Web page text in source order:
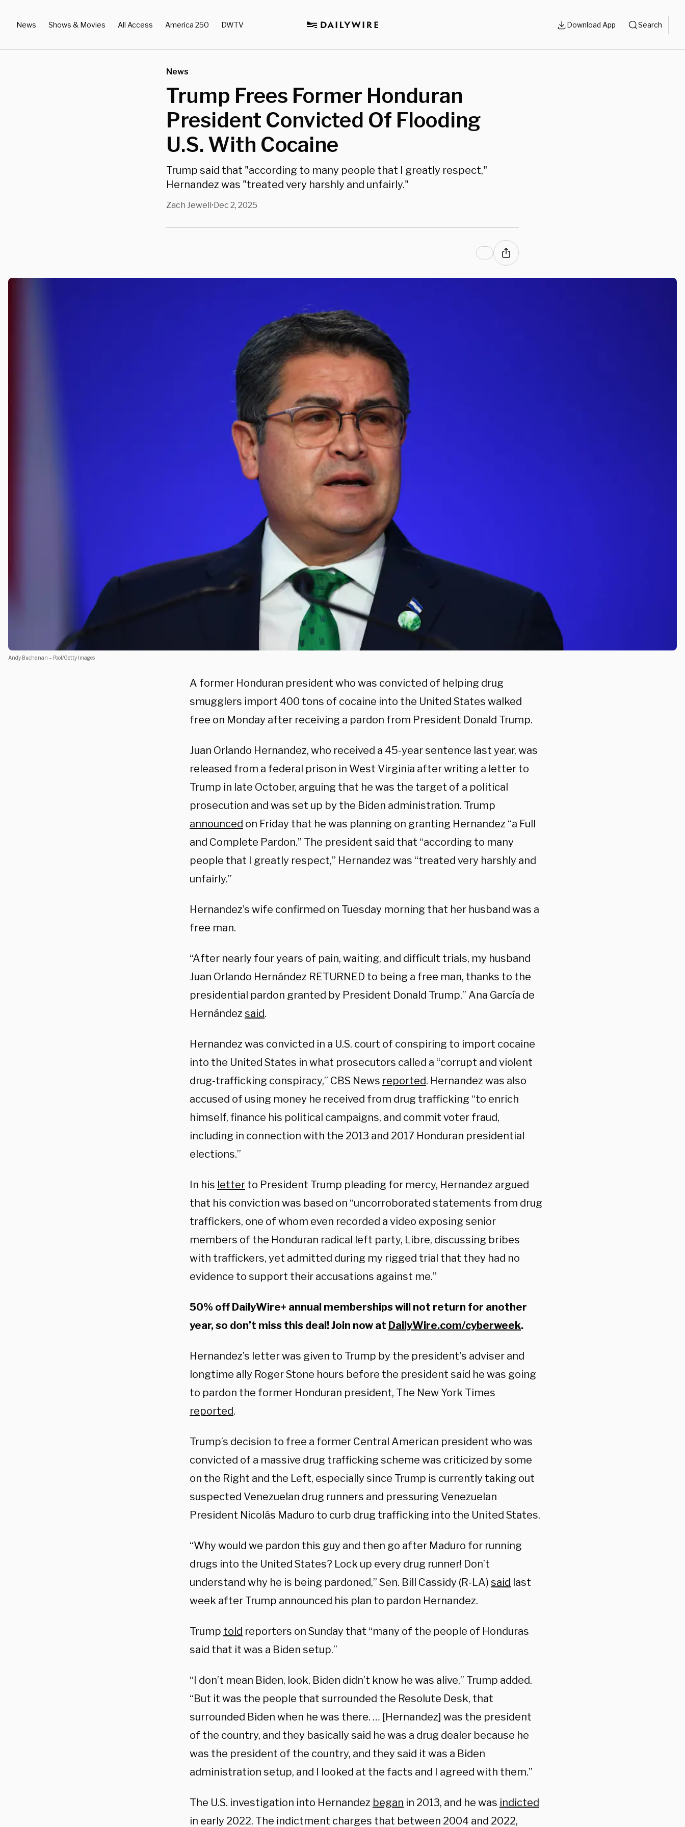
News Shows & Movies All Access America 250 DWTV Download App Search
News
Trump Frees Former Honduran
President Convicted Of Flooding
U.S. With Cocaine
Trump said that "according to many people that I greatly respect,"
Hernandez was "treated very harshly and unfairly."
Zach Jewell•Dec 2, 2025
Andy Buchanan – Pool/Getty Images
A former Honduran president who was convicted of helping drug
smugglers import 400 tons of cocaine into the United States walked
free on Monday after receiving a pardon from President Donald Trump.
Juan Orlando Hernandez, who received a 45-year sentence last year, was
released from a federal prison in West Virginia after writing a letter to
Trump in late October, arguing that he was the target of a political
prosecution and was set up by the Biden administration. Trump
announced on Friday that he was planning on granting Hernandez “a Full
and Complete Pardon.” The president said that “according to many
people that I greatly respect,” Hernandez was “treated very harshly and
unfairly.”
Hernandez’s wife confirmed on Tuesday morning that her husband was a
free man.
“After nearly four years of pain, waiting, and difficult trials, my husband
Juan Orlando Hernández RETURNED to being a free man, thanks to the
presidential pardon granted by President Donald Trump,” Ana García de
Hernández said.
Hernandez was convicted in a U.S. court of conspiring to import cocaine
into the United States in what prosecutors called a “corrupt and violent
drug-trafficking conspiracy,” CBS News reported. Hernandez was also
accused of using money he received from drug trafficking “to enrich
himself, finance his political campaigns, and commit voter fraud,
including in connection with the 2013 and 2017 Honduran presidential
elections.”
In his letter to President Trump pleading for mercy, Hernandez argued
that his conviction was based on “uncorroborated statements from drug
traffickers, one of whom even recorded a video exposing senior
members of the Honduran radical left party, Libre, discussing bribes
with traffickers, yet admitted during my rigged trial that they had no
evidence to support their accusations against me.”
50% off DailyWire+ annual memberships will not return for another
year, so don’t miss this deal! Join now at DailyWire.com/cyberweek.
Hernandez’s letter was given to Trump by the president’s adviser and
longtime ally Roger Stone hours before the president said he was going
to pardon the former Honduran president, The New York Times
reported.
Trump’s decision to free a former Central American president who was
convicted of a massive drug trafficking scheme was criticized by some
on the Right and the Left, especially since Trump is currently taking out
suspected Venezuelan drug runners and pressuring Venezuelan
President Nicolás Maduro to curb drug trafficking into the United States.
“Why would we pardon this guy and then go after Maduro for running
drugs into the United States? Lock up every drug runner! Don’t
understand why he is being pardoned,” Sen. Bill Cassidy (R-LA) said last
week after Trump announced his plan to pardon Hernandez.
Trump told reporters on Sunday that “many of the people of Honduras
said that it was a Biden setup.”
“I don’t mean Biden, look, Biden didn’t know he was alive,” Trump added.
“But it was the people that surrounded the Resolute Desk, that
surrounded Biden when he was there. … [Hernandez] was the president
of the country, and they basically said he was a drug dealer because he
was the president of the country, and they said it was a Biden
administration setup, and I looked at the facts and I agreed with them.”
The U.S. investigation into Hernandez began in 2013, and he was indicted
in early 2022. The indictment charges that between 2004 and 2022,